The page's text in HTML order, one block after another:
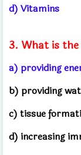
d) Vitamins
3. What is
a) providing
b) providing
c) tissue
d) increasing